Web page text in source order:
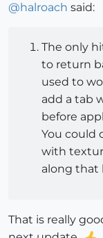
@halroach said:
The only
to return
used to
add a tab
before
You could
with
along that
That is really